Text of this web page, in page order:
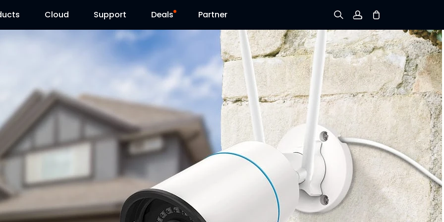
Cloud Support
Blog
Contact Us
Deals
Reolink Day
Partner
Sign up
Log in
Track Order